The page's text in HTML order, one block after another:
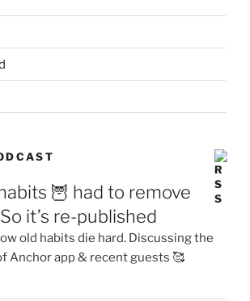
🦉 had to remove
it’s re-published
old habits die hard. Discussing the
Anchor app & recent guests 🥰